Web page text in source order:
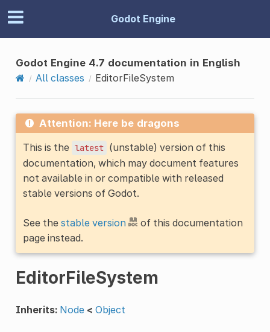
Godot Engine
Godot Engine 4.7 documentation in English
All classes
EditorFileSystem
Attention: Here be dragons
This is the latest (unstable) version of this
documentation, which may document features
not available in or compatible with released
stable versions of Godot.
See the stable version
of this documentation
page instead.
EditorFileSystem
Inherits: Node < Object